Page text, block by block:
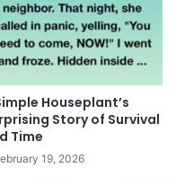
Houseplant’s
Story of Survival
Time
19, 2026